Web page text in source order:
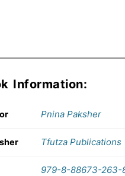
Information:
Pnina Paksher
Tfutza Publications
979-8-88673-263-